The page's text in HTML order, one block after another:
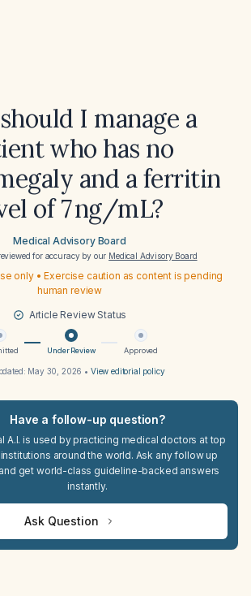
I manage a
who has no
and a ferritin
of 7 ng/mL?
Medical Advisory Board
for accuracy by our Medical Advisory Board
only • Exercise caution as content is pending
human review
Article Review Status
Under Review Approved
May 30, 2026 • View editorial policy
Have a follow-up question?
A.I. is used by practicing medical doctors at top
around the world. Ask any follow up
get world-class guideline-backed answers
instantly.
Ask Question